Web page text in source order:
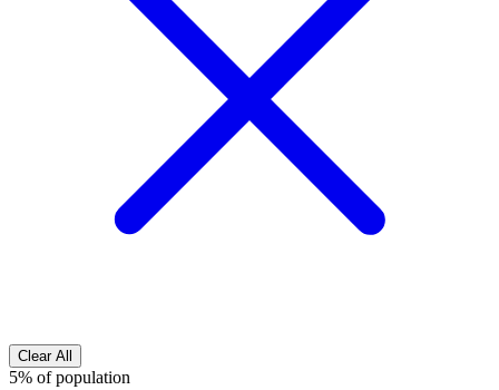
Clear All
5% of population